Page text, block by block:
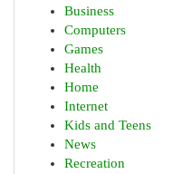
Business
Computers
Games
Health
Home
Internet
Kids and Teens
News
Recreation